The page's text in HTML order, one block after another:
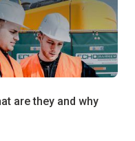
are they and why